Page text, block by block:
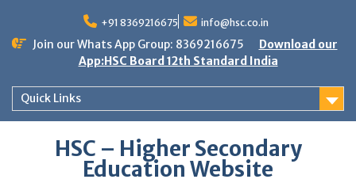
content
+91 8369216675 info@hsc.co.in
Join our Whats App Group: 8369216675
Download our
App:HSC Board 12th Standard India
Quick Links
HSC – Higher Secondary
Education Website